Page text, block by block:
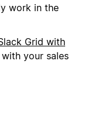
work in the
Grid with
your sales